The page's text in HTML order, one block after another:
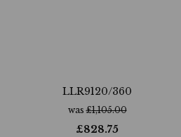
LLR9120/360
was£1,105.00
£828.75